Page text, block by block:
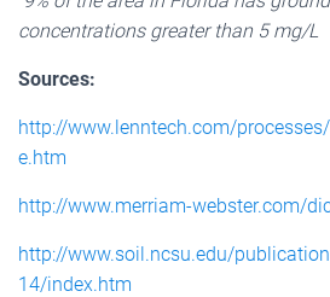
concentrations greater than 5 mg/L
Sources:
http://www.lenntech.com/
e.htm
http://www.merriam-webster.com/
http://www.soil.ncsu.edu/
14/index.htm